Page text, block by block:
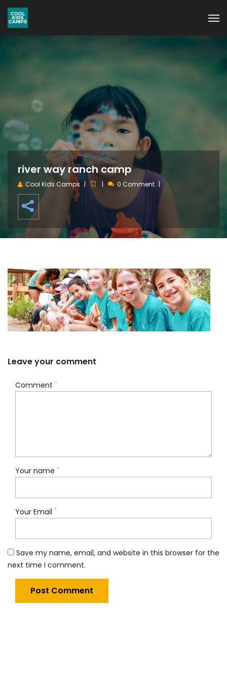
river way ranch camp
Cool Kids Camps 0 Comment
Leave your comment
Comment *
Your name *
Your Email *
Save my name, email, and website in this browser for the
next time I comment.